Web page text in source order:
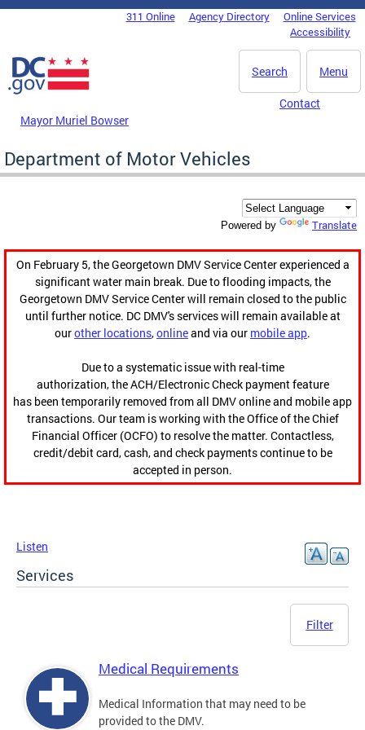
Skip to main content
DC Agency Top Menu311 Online Agency Directory
Online Services
Accessibility
Menu
Search
Mayor Muriel Bowser
Contact
Department of Motor Vehicles
Powered by Translate
On February 5, the Georgetown DMV Service Center experienced a
significant water main break. Due to flooding impacts, the
Georgetown DMV Service Center will remain closed to the public
until further notice. DC DMV's services will remain available at
ourother locations,onlineand via our mobile app.
Due to a systematic issue with real-time
authorization, the ACH/Electronic Check payment feature
has been temporarily removed from all DMV online and mobile app
transactions. Our team is working with the Office of the Chief
Financial Officer (OCFO) to resolve the matter. Contactless,
credit/debit card, cash, and check payments continue to be
accepted in person.
Listen
Services
Filter
Medical Requirements
Medical Information that may need to be
provided to the DMV.